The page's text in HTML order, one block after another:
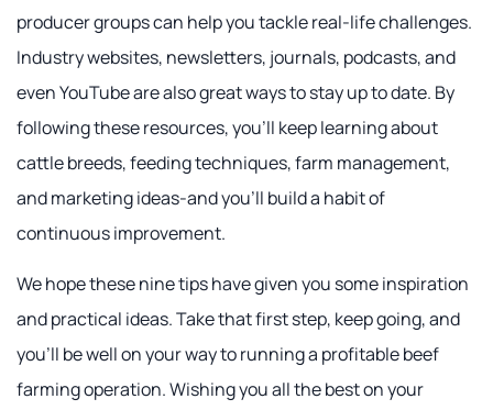
producer groups can help you tackle real-life challenges.
Industry websites, newsletters, journals, podcasts, and
even YouTube are also great ways to stay up to date. By
following these resources, you'll keep learning about
cattle breeds, feeding techniques, farm management,
and marketing ideas-and you'll build a habit of
continuous improvement.
We hope these nine tips have given you some inspiration
and practical ideas. Take that first step, keep going, and
you'll be well on your way to running a profitable beef
farming operation. Wishing you all the best on your